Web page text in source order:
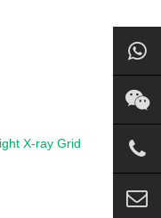
X-ray Grid